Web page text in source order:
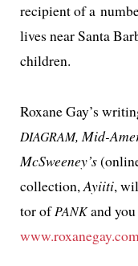
recip­i­ent of a
lives near Santa
children.
Roxane Gay’s
DIAGRAM, Mid-
McSweeney’s
col­lec­tion,Ayiiti,
tor ofPANKand